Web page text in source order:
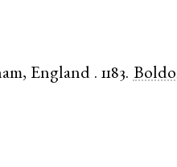
, England .1183.